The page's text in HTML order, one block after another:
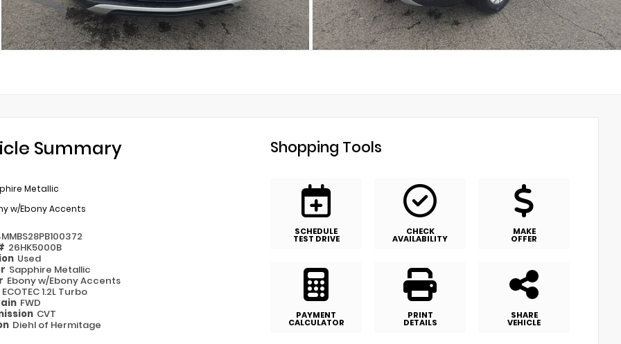
Summary
Metallic
w/Ebony Accents
26HK5000B
Used
Sapphire Metallic
Ebony w/Ebony Accents
ECOTEC 1.2L Turbo
FWD
CVT
Diehl of Hermitage
Shopping Tools
SCHEDULE
TEST DRIVE
CHECK
AVAILABILITY
MAKE
OFFER
PAYMENT
CALCULATOR
PRINT
DETAILS
SHARE
VEHICLE